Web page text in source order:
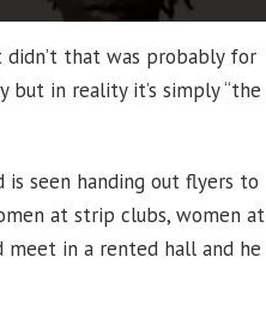
didn’t that was probably for
in reality it’s simply “the
seen handing out flyers to
at strip clubs, women at
meet in a rented hall and he